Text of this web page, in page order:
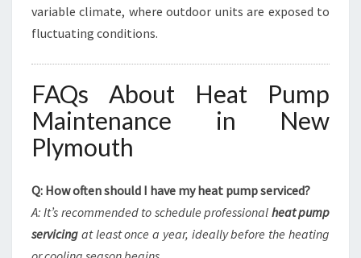
variable climate, where outdoor units are exposed to
fluctuating conditions.
FAQs About Heat Pump
Maintenance in New
Plymouth
Q: How often should I have my heat pump serviced?
A: It’s recommended to schedule professional heat pump
servicing at least once a year, ideally before the heating